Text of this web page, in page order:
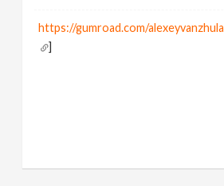
https://gumroad.com/alexeyvanzhula
]